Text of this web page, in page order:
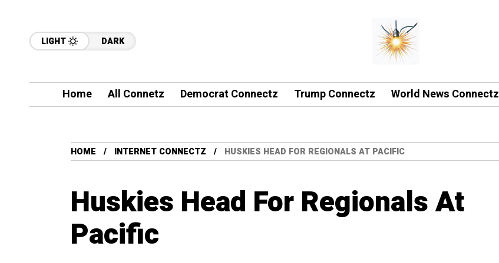
LIGHT DARK
Home All Connetz Democrat Connectz Trump Connectz World News Connectz
HOME INTERNET CONNECTZ HUSKIES HEAD FOR REGIONALS AT PACIFIC
Huskies Head For Regionals At
Pacific